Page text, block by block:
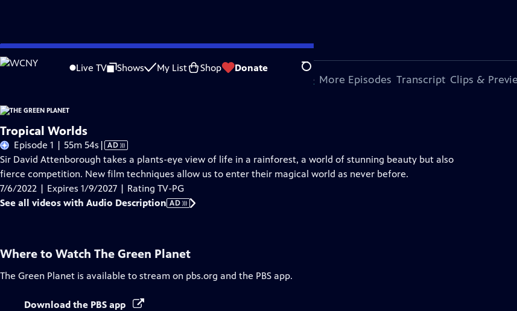
Skip
to
Live TV Shows My List Shop Donate Search
Problems playing video? Report a Problem |Closed Captioning Feedback
About This Episode More Episodes Transcript Clips &
Tropical Worlds
Episode 1 | 55m 54s Video
has
Audio
Description
| AD
Sir David Attenborough takes a plants-eye view of life in a rainforest, a world of stunning beauty but also
fierce competition. New film techniques allow us to enter their magical world as never before.
7/6/2022 | Expires 1/9/2027 | Rating TV-PG
See all videos with Audio Description AD
Where to Watch The Green Planet
The Green Planet is available to stream on pbs.org and the PBS app.
Download the PBS app